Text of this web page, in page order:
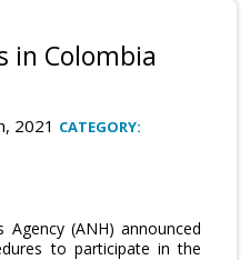
in Colombia
2021 CATEGORY:
Agency (ANH) announced
to participate in the